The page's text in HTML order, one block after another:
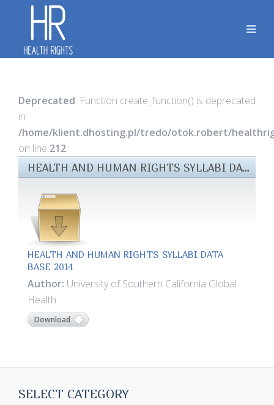
Deprecated: Function create_function() is deprecated
in
/home/klient.dhosting.pl/tredo/otok.robert/
on line 212
HEALTH AND HUMAN RIGHTS SYLLABI DATABASE (OCTOBER 2014) FILES
HEALTH AND HUMAN RIGHTS SYLLABI DATA
BASE 2014
Author: University of Southern California Global
Health
Download
SELECT CATEGORY